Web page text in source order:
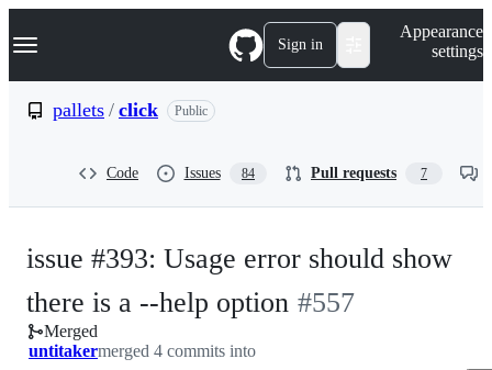
k
p
Navigation Menu Sign in
Appearance
settings
pallets / click Public
Code Issues 84 Pull requests 7
issue #393: Usage error should show
there is a --help option -#557
Merged
untitakermerged 4 commits into